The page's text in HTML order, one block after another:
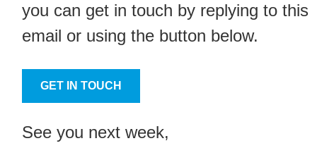
you can get in touch by replying to this
email or using the button below.
GET IN TOUCH
See you next week,